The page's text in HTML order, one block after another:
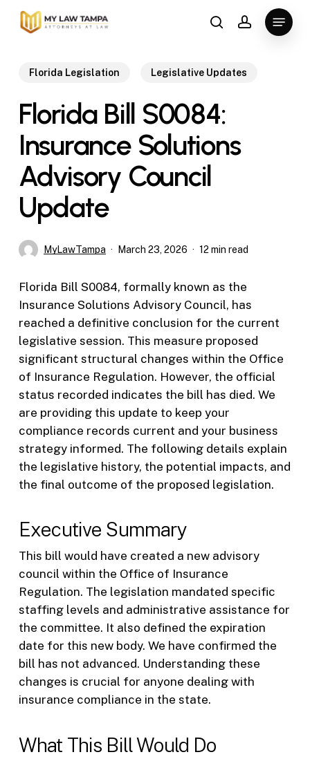
Skip
searchaccount
Menu
Florida Legislation Legislative Updates
Florida Bill S0084:
Insurance Solutions
Advisory Council
Update
MyLawTampa March 23, 2026 12 min read
Florida Bill S0084, formally known as the
Insurance Solutions Advisory Council, has
reached a definitive conclusion for the current
legislative session. This measure proposed
significant structural changes within the Office
of Insurance Regulation. However, the official
status recorded indicates the bill has died. We
are providing this update to keep your
compliance records current and your business
strategy informed. The following details explain
the legislative history, the potential impacts, and
the final outcome of the proposed legislation.
Executive Summary
This bill would have created a new advisory
council within the Office of Insurance
Regulation. The legislation mandated specific
staffing levels and administrative assistance for
the committee. It also defined the expiration
date for this new body. We have confirmed the
bill has not advanced. Understanding these
changes is crucial for anyone dealing with
insurance compliance in the state.
What This Bill Would Do